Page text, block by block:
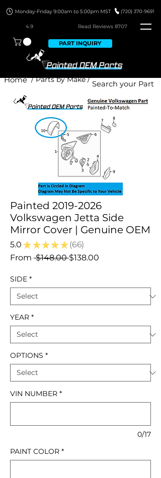
4.9 Read Reviews 8707
PART INQUIRY
/ Parts by Make /
Home
Painted 2019-2026
Volkswagen Jetta Side
Mirror Cover | Genuine OEM
5.0 ★ ★ ★ ★ ★ 66
66
From $148.00 Regular
$138.00
SIDE *
YEAR *
OPTIONS *
VIN NUMBER *
0/17
PAINT COLOR *